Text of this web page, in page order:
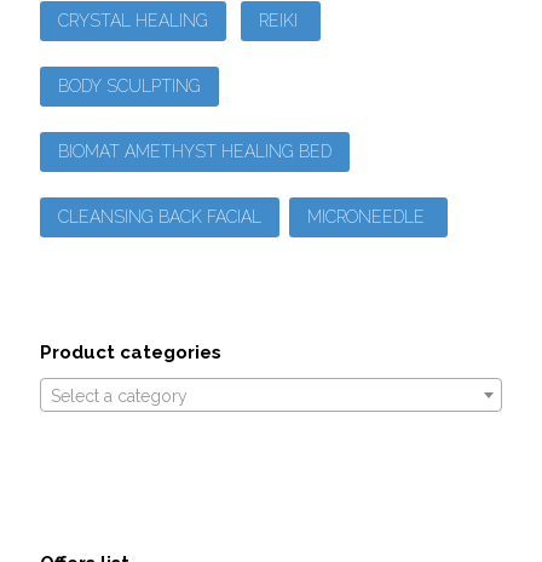
CRYSTAL HEALING REIKI
BODY SCULPTING
BIOMAT AMETHYST HEALING BED
CLEANSING BACK FACIAL MICRONEEDLE
Product categories
Select a category